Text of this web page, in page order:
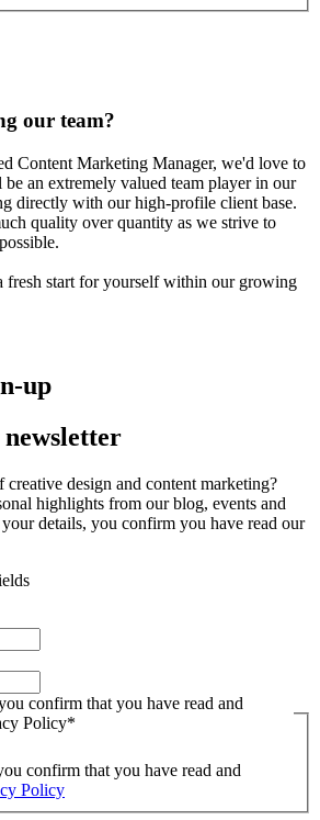
our team?
Content Marketing Manager, we'd love to
an extremely valued team player in our
directly with our high-profile client base.
quality over quantity as we strive to
fresh start for yourself within our growing
up
design and content marketing?
highlights from our blog, events and
details, you confirm you have read our
confirm that you have read and
Policy*
confirm that you have read and
Policy